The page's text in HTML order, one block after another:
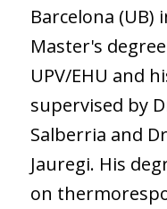
Barcelona (UB)
Master's
UPV/EHU and
supervised by
Salberria and
Jauregi. His
on